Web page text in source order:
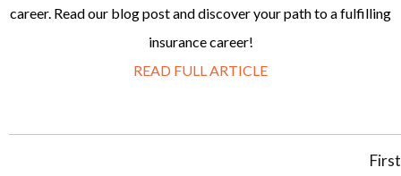
career. Read our blog post and discover your path to a fulfilling
insurance career!
READ FULL ARTICLE
First